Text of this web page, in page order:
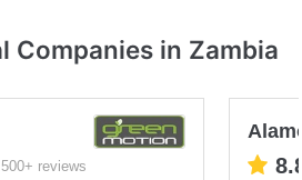
Companies in Zambia
500+ reviews